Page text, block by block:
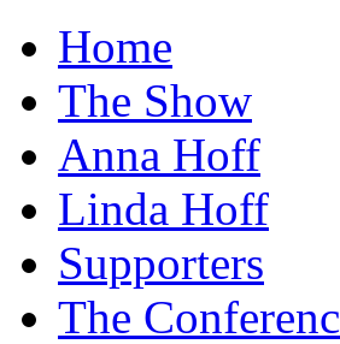
Home
The Show
Anna Hoff
Linda Hoff
Supporters
The